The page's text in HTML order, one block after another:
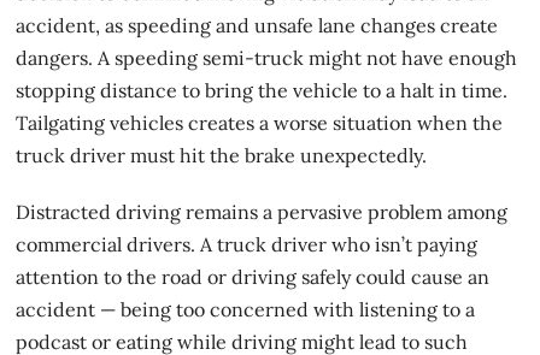
accident, as speeding and unsafe lane changes create
dangers. A speeding semi-truck might not have enough
stopping distance to bring the vehicle to a halt in time.
Tailgating vehicles creates a worse situation when the
truck driver must hit the brake unexpectedly.
Distracted driving remains a pervasive problem among
commercial drivers. A truck driver who isn’t paying
attention to the road or driving safely could cause an
accident — being too concerned with listening to a
podcast or eating while driving might lead to such